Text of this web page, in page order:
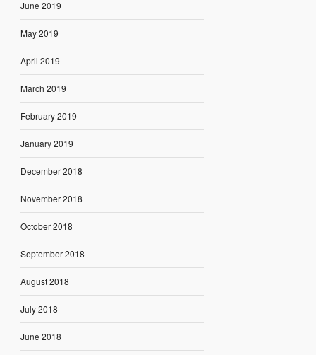
June 2019
May 2019
April 2019
March 2019
February 2019
January 2019
December 2018
November 2018
October 2018
September 2018
August 2018
July 2018
June 2018